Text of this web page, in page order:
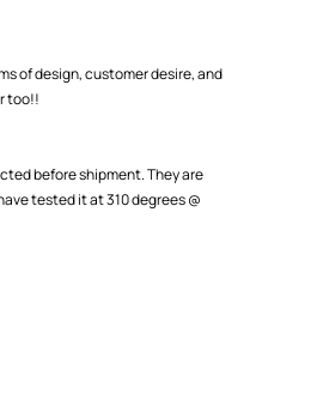
of design, customer desire, and
too!!
before shipment. They are
tested it at 310 degrees @